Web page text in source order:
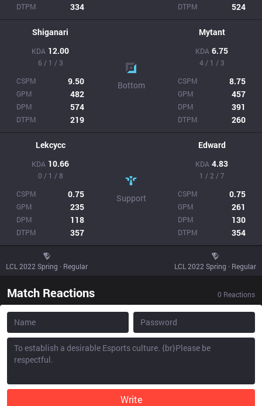
DTPM 334 DTPM 524
Shiganari
KDA 12.00
6 / 1 / 3
CSPM
9.50
GPM 482
DPM 574
DTPM 219
Bottom
Mytant
KDA 6.75
4 / 1 / 3
CSPM
8.75
GPM 457
DPM 391
DTPM 260
Lekcycc
KDA 10.66
0 / 1 / 8
CSPM
0.75
GPM 235
DPM 118
DTPM 357
Support
Edward
KDA 4.83
1 / 2 / 7
CSPM
0.75
GPM 261
DPM 130
DTPM 354
LCL 2022 Spring · Regular LCL 2022 Spring · Regular
Match Reactions 0 Reactions
Write